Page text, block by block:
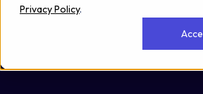
Privacy Policy.